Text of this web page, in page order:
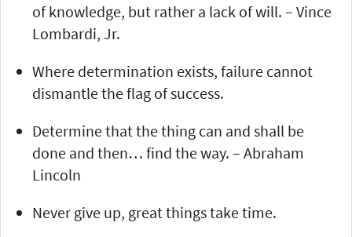
of knowledge, but rather a lack of will. – Vince
Lombardi, Jr.
Where determination exists, failure cannot
dismantle the flag of success.
Determine that the thing can and shall be
done and then… find the way. – Abraham
Lincoln
Never give up, great things take time.